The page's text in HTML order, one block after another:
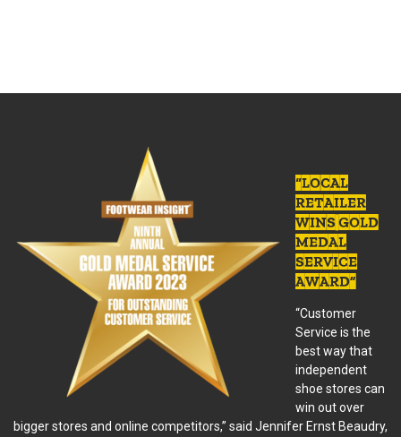
“LOCAL
RETAILER
WINS GOLD
MEDAL
SERVICE
AWARD”
“Customer
Service is the
best way that
independent
shoe stores can
win out over
bigger stores and online competitors,” said Jennifer Ernst Beaudry,